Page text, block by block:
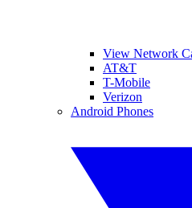
View Network
AT&T
T-Mobile
Verizon
Android Phones